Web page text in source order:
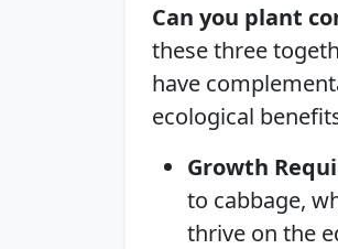
Can you plant
these three
have
ecological
Growth
to cabbage,
thrive on the